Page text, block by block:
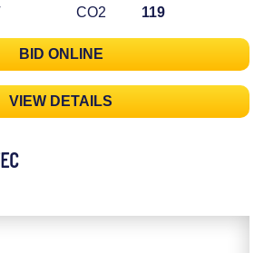
CO2
119
BID ONLINE
VIEW DETAILS